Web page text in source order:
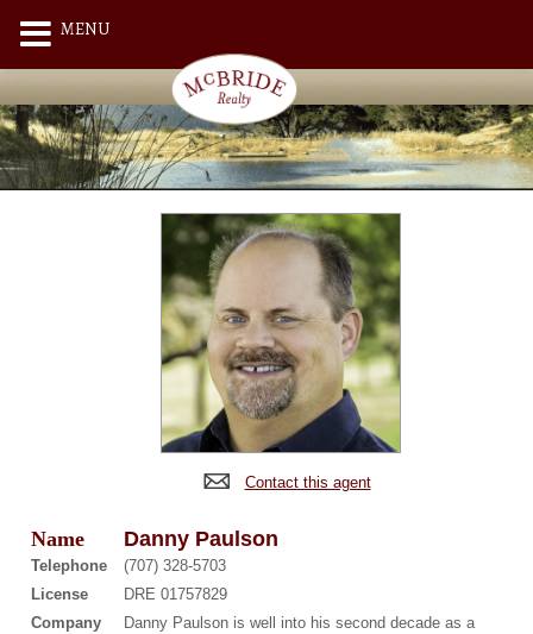
Contact this agent
Name Danny Paulson
Telephone
(707) 328-5703
License
DRE 01757829
Company
Danny Paulson is well into his second decade as a
MENU